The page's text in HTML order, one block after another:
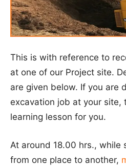
This is with reference to
at one of our Project site.
are given below. If you are
excavation job at your site,
learning lesson for you.
At around 18.00 hrs., while
from one place to another,